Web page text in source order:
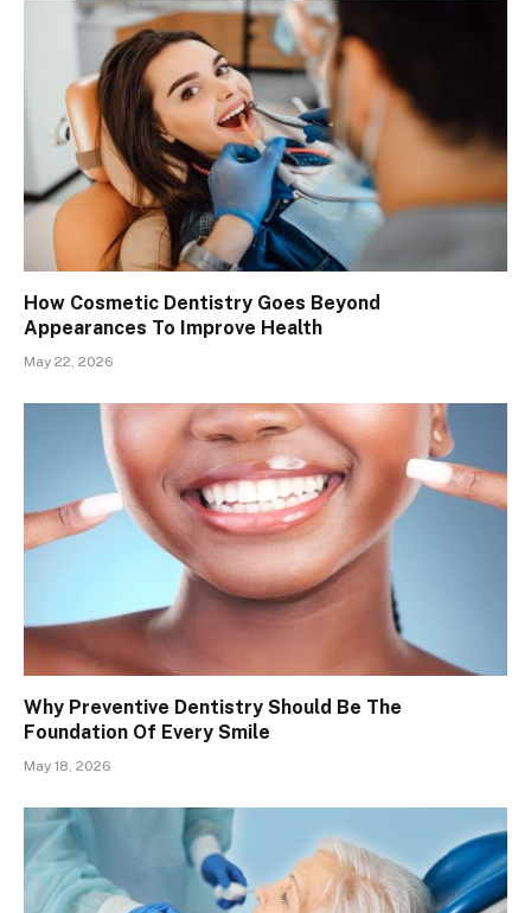
How Cosmetic Dentistry Goes Beyond
Appearances To Improve Health
May 22, 2026
Why Preventive Dentistry Should Be The
Foundation Of Every Smile
May 18, 2026